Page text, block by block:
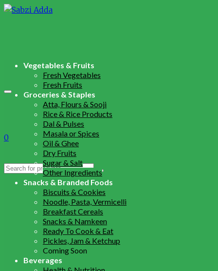
0
Search
Vegetables & Fruits
Fresh Vegetables
Fresh Fruits
Groceries & Staples
Atta, Flours & Sooji
Rice & Rice Products
Dal & Pulses
Masala or Spices
Oil & Ghee
Dry Fruits
Sugar & Salt
Other Ingredients
Snacks & Branded Foods
Biscuits & Cookies
Noodle, Pasta, Vermicelli
Breakfast Cereals
Snacks & Namkeen
Ready To Cook & Eat
Pickles, Jam & Ketchup
Coming Soon
Beverages